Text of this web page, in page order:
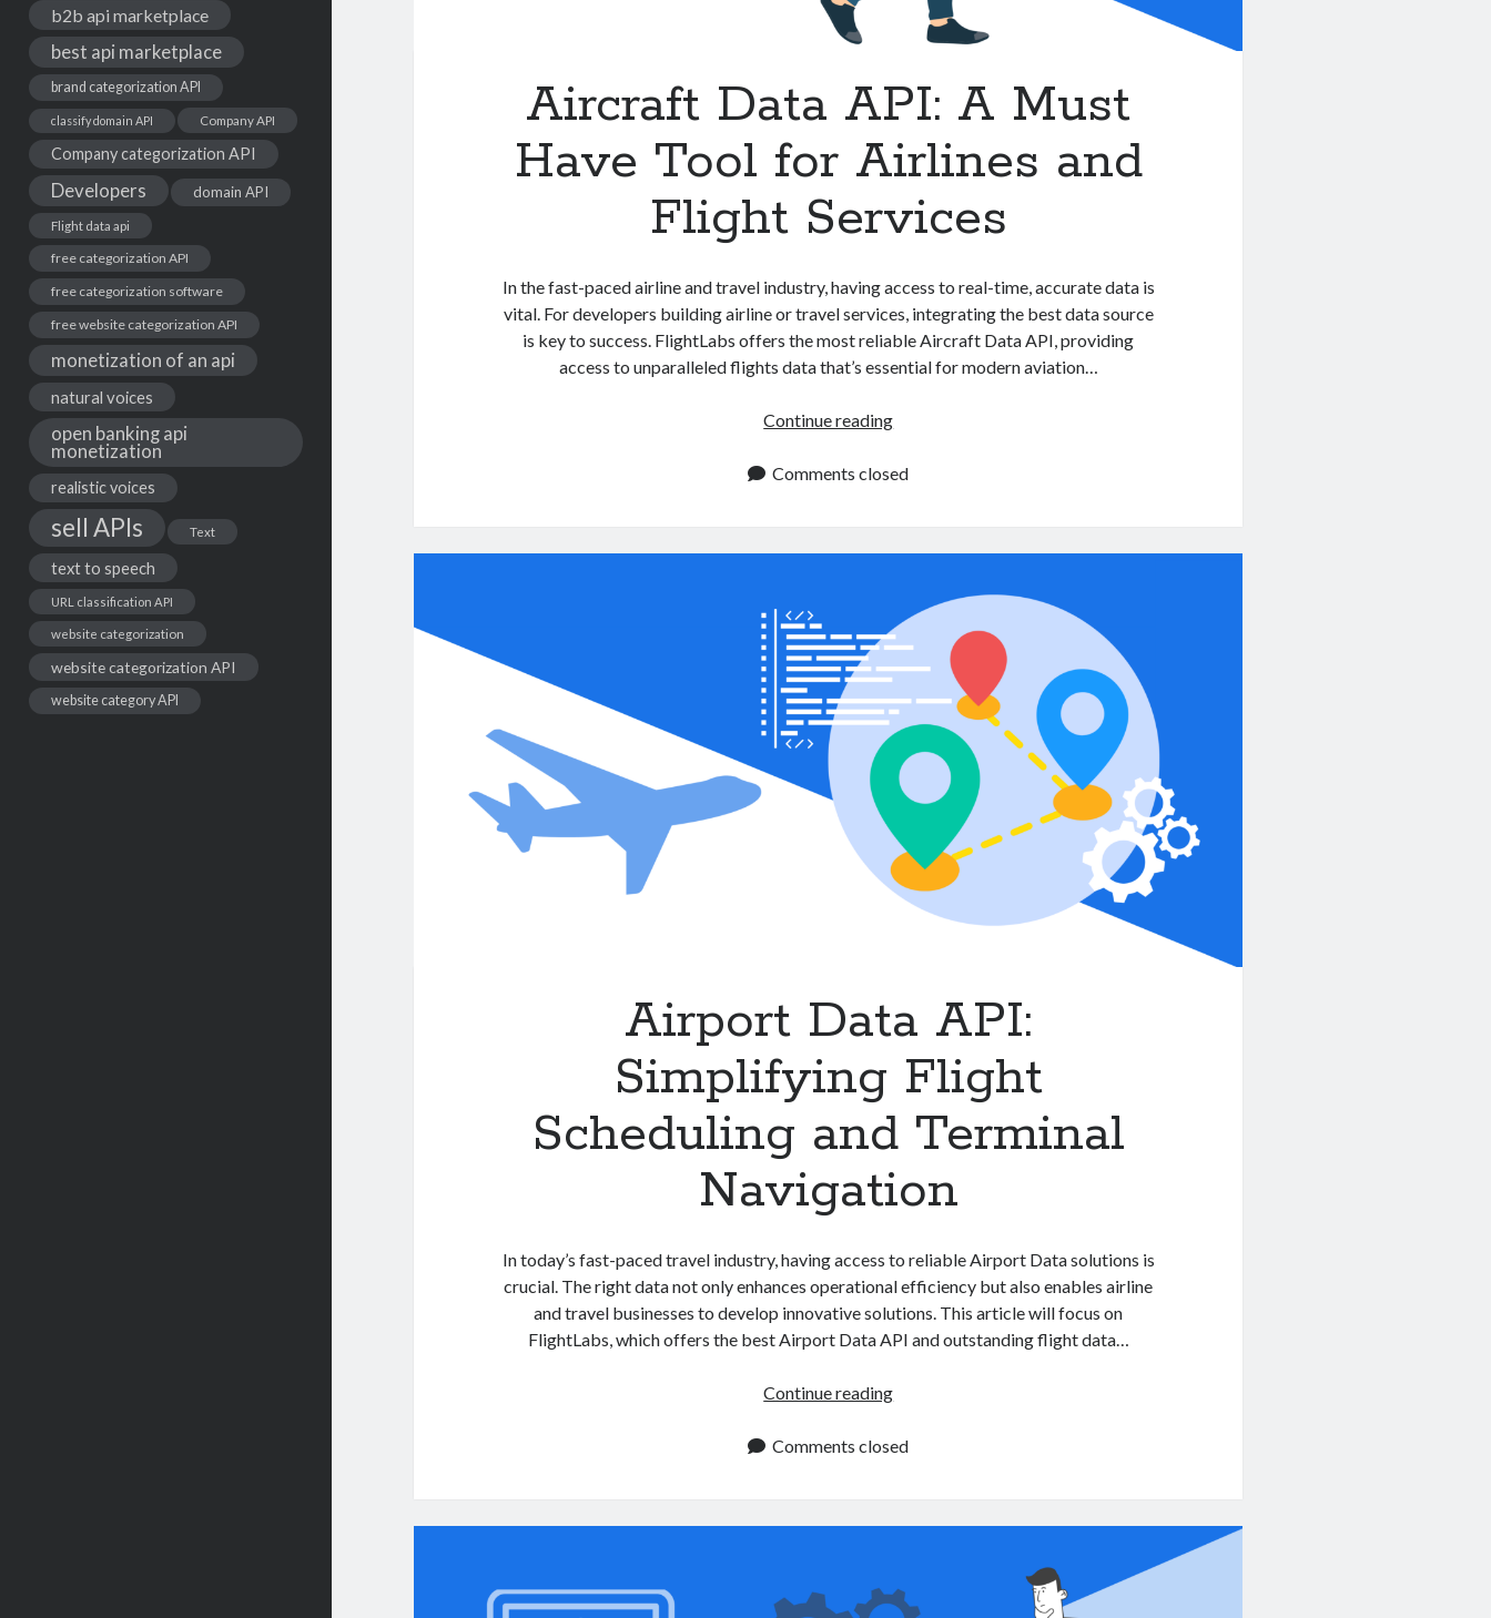
b2b api marketplace
best api marketplace
brand categorization API
classify domain API Company API
Company categorization API
Developers domain API
Flight data api
free categorization API
free categorization software
free website categorization API
monetization of an api
natural voices
open banking api
monetization
realistic voices
sell APIs Text
text to speech
URL classification API
website categorization
website categorization API
website category API
Aircraft Data API: A Must
Have Tool for Airlines and
Flight Services
In the fast-paced airline and travel industry, having access to real-time, accurate data is
vital. For developers building airline or travel services, integrating the best data source
is key to success. FlightLabs offers the most reliable Aircraft Data API, providing
access to unparalleled flights data that’s essential for modern aviation…
Continue readingAircraft
API:
Have
Airlines
Services
Comments closed
Airport Data API:
Simplifying Flight
Scheduling and Terminal
Navigation
In today’s fast-paced travel industry, having access to reliable Airport Data solutions is
crucial. The right data not only enhances operational efficiency but also enables airline
and travel businesses to develop innovative solutions. This article will focus on
FlightLabs, which offers the best Airport Data API and outstanding flight data…
Continue readingAirport
API:
Scheduling
Navigation
Comments closed